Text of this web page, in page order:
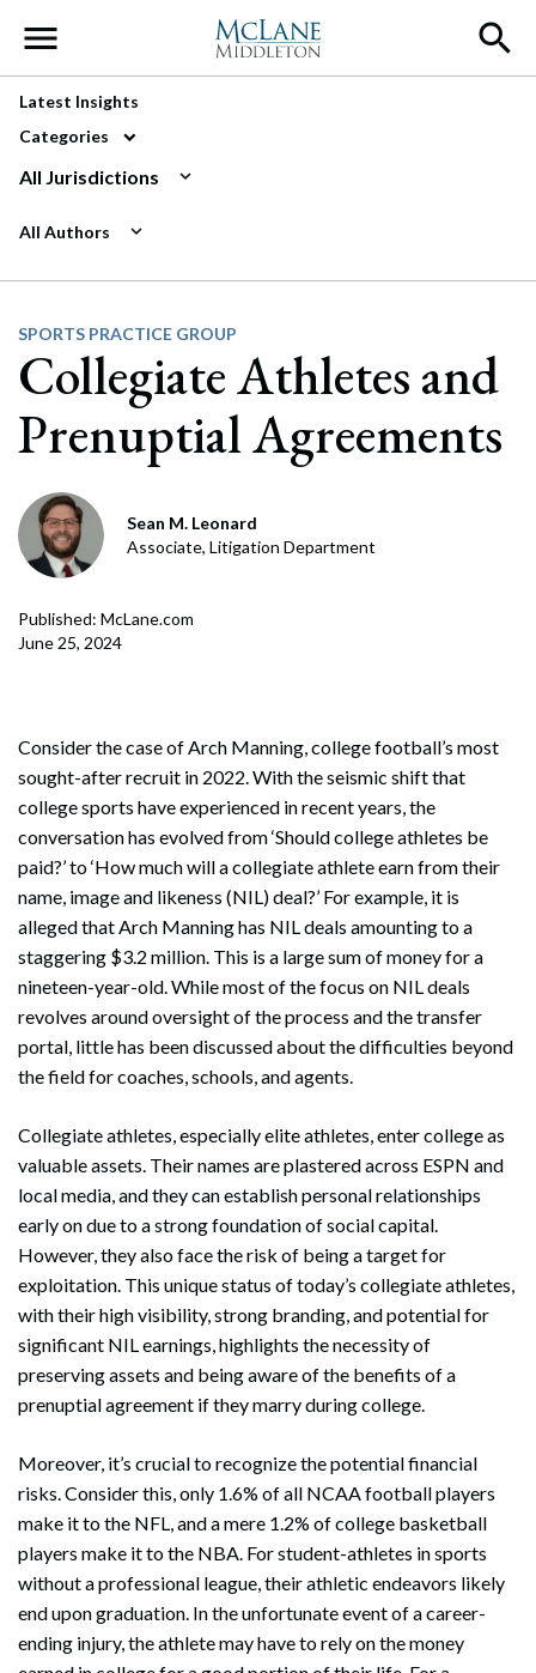
Main Navigation
Latest Insights
Categories
All Jurisdictions
All Authors
SPORTS PRACTICE GROUP
Collegiate Athletes and
Prenuptial Agreements
Sean M. Leonard
Associate, Litigation Department
Published: McLane.com
June 25, 2024
Consider the case of Arch Manning, college football’s most
sought-after recruit in 2022. With the seismic shift that
college sports have experienced in recent years, the
conversation has evolved from ‘Should college athletes be
paid?’ to ‘How much will a collegiate athlete earn from their
name, image and likeness (NIL) deal?’ For example, it is
alleged that Arch Manning has NIL deals amounting to a
staggering $3.2 million. This is a large sum of money for a
nineteen-year-old. While most of the focus on NIL deals
revolves around oversight of the process and the transfer
portal, little has been discussed about the difficulties beyond
the field for coaches, schools, and agents.
Collegiate athletes, especially elite athletes, enter college as
valuable assets. Their names are plastered across ESPN and
local media, and they can establish personal relationships
early on due to a strong foundation of social capital.
However, they also face the risk of being a target for
exploitation. This unique status of today’s collegiate athletes,
with their high visibility, strong branding, and potential for
significant NIL earnings, highlights the necessity of
preserving assets and being aware of the benefits of a
prenuptial agreement if they marry during college.
Moreover, it’s crucial to recognize the potential financial
risks. Consider this, only 1.6% of all NCAA football players
make it to the NFL, and a mere 1.2% of college basketball
players make it to the NBA. For student-athletes in sports
without a professional league, their athletic endeavors likely
end upon graduation. In the unfortunate event of a career-
ending injury, the athlete may have to rely on the money